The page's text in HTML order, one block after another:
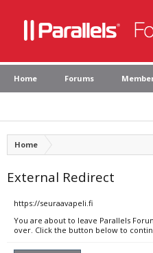
Home Forums
Home
External Redirect
https://seuraavapeli.fi
You are about to leave Parallels
over. Click the button below to